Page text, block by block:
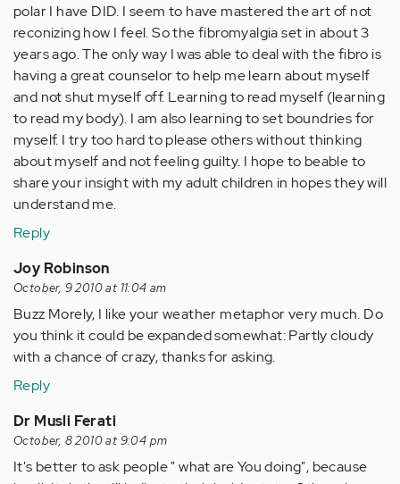
polar I have DID. I seem to have mastered the art of not
reconizing how I feel. So the fibromyalgia set in about 3
years ago. The only way I was able to deal with the fibro is
having a great counselor to help me learn about myself
and not shut myself off. Learning to read myself (learning
to read my body). I am also learning to set boundries for
myself. I try too hard to please others without thinking
about myself and not feeling guilty. I hope to beable to
share your insight with my adult children in hopes they will
understand me.
Reply
Joy Robinson
October, 9 2010 at 11:04 am
Buzz Morely, I like your weather metaphor very much. Do
you think it could be expanded somewhat: Partly cloudy
with a chance of crazy, thanks for asking.
Reply
Dr Musli Ferati
October, 8 2010 at 9:04 pm
It's better to ask people " what are You doing", because